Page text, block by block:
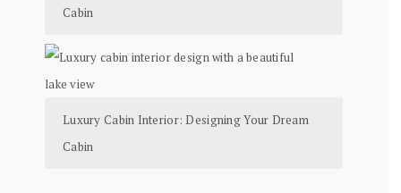
Cabin
Luxury Cabin Interior: Designing Your Dream
Cabin